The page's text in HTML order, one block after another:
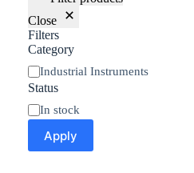
Close
Filters
Category
Industrial Instruments
Status
In stock
Apply